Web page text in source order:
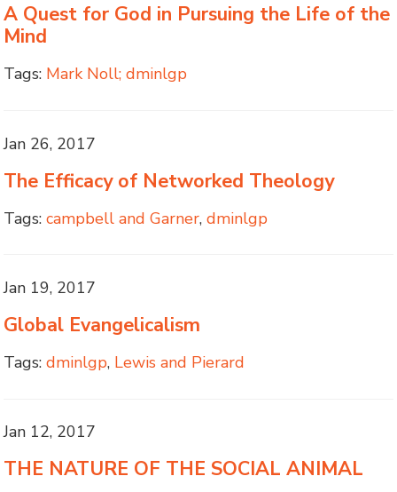
A Quest for God in Pursuing the Life of the
Mind
Tags: Mark Noll; dminlgp
Jan 26, 2017
The Efficacy of Networked Theology
Tags: campbell and Garner,dminlgp
Jan 19, 2017
Global Evangelicalism
Tags: dminlgp, Lewis and Pierard
Jan 12, 2017
THE NATURE OF THE SOCIAL ANIMAL